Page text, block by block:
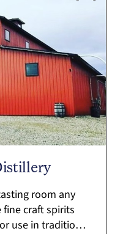
room any
craft spirits
use in traditional